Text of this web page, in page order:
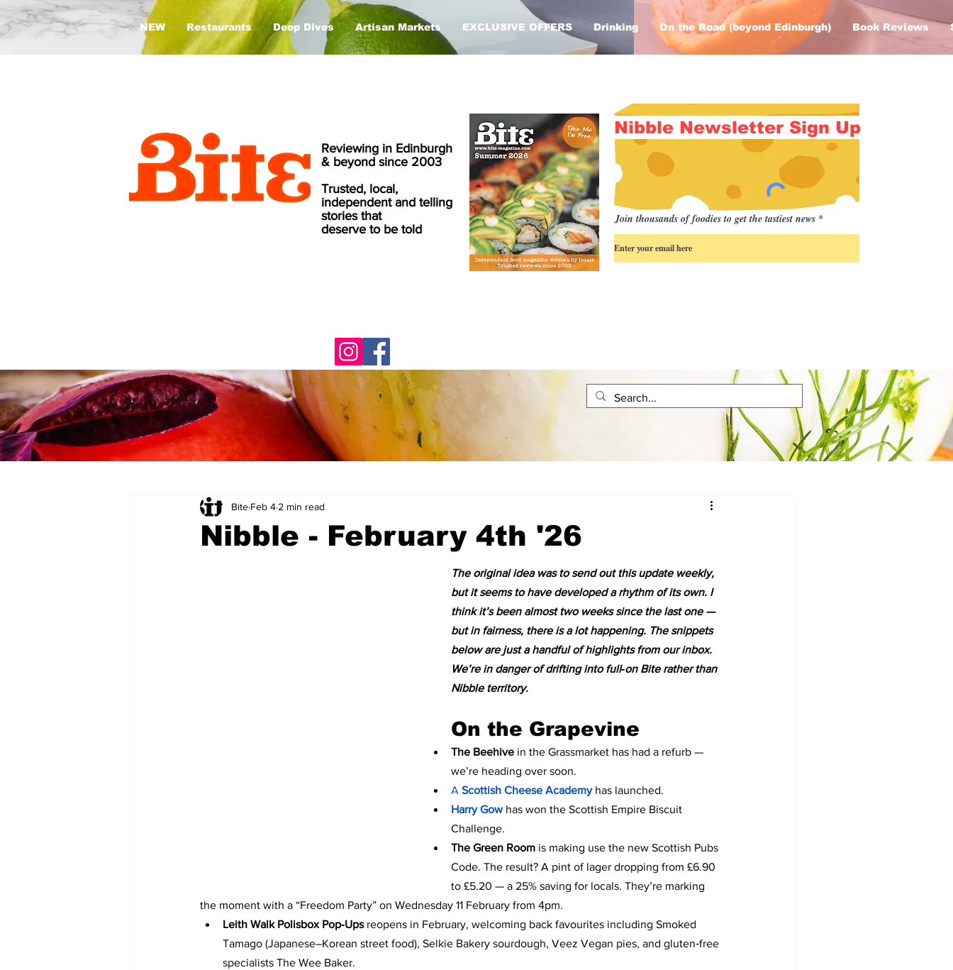
NEW Restaurants Deep Dives Artisan Markets EXCLUSIVE OFFERS Drinking On the Road (beyond Edinburgh) Book Reviews
Reviewing in Edinburgh
& beyond since 2003
Trusted, local,
independent and telling
stories that
deserve to be told
Nibble Newsletter Sign Up
Join thousands of foodies to get the tastiest news
Nibble - February 4th '26
Bite Feb 4 2 min read
The original idea was to send out this update weekly,
but it seems to have developed a rhythm of its own. I
think it’s been almost two weeks since the last one —
but in fairness, there is a lot happening. The snippets
below are just a handful of highlights from our inbox.
We’re in danger of drifting into full‑on Bite rather than
Nibble territory.
On the Grapevine
The Beehive in the Grassmarket has had a refurb —
we’re heading over soon.
A Scottish Cheese Academy has launched.
Harry Gow has won the Scottish Empire Biscuit
Challenge.
The Green Room is making use the new Scottish Pubs
Code. The result? A pint of lager dropping from £6.90
to £5.20 — a 25% saving for locals. They’re marking
the moment with a “Freedom Party” on Wednesday 11 February from 4pm.
Leith Walk Polisbox Pop‑Ups reopens in February, welcoming back favourites including Smoked
Tamago (Japanese–Korean street food), Selkie Bakery sourdough, Veez Vegan pies, and gluten‑free
specialists The Wee Baker.